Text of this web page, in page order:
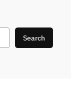
Search